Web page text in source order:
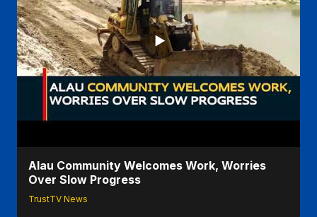
Alau Community Welcomes Work, Worries
Over Slow Progress
TrustTV News